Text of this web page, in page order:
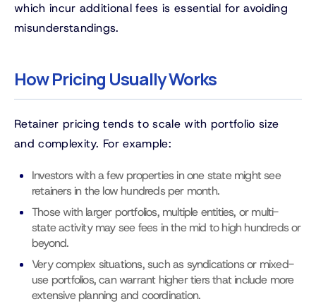
which incur additional fees is essential for avoiding
misunderstandings.
How Pricing Usually Works
Retainer pricing tends to scale with portfolio size
and complexity. For example:
Investors with a few properties in one state might see
retainers in the low hundreds per month.
Those with larger portfolios, multiple entities, or multi-
state activity may see fees in the mid to high hundreds or
beyond.
Very complex situations, such as syndications or mixed-
use portfolios, can warrant higher tiers that include more
extensive planning and coordination.